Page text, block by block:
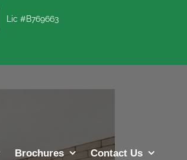
Lic #B769663
Brochures Contact Us